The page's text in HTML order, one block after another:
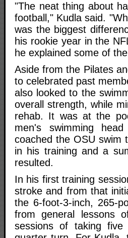
"The neat thing about
football," Kudla said.
was the biggest
his rookie year in the
he explained some of
Aside from the Pilates
to celebrated past
also looked to the
overall strength, while
rehab. It was at the
men's swimming
coached the OSU swim
in his training and a
resulted.
In his first training
stroke and from that
the 6-foot-3-inch, 265-
from general lessons
sessions of taking